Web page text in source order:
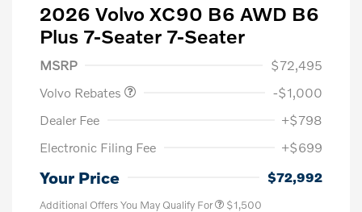
2026 Volvo XC90 B6 AWD B6
Plus 7-Seater 7-Seater
MSRP
$72,495
Volvo Rebates
-$1,000
Dealer Fee
+$798
Electronic Filing Fee
+$699
Your Price $72,992
Additional Offers You May Qualify For $1,500